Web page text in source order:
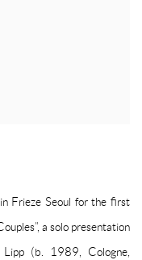
Frieze Seoul for the first
a solo presentation
(b. 1989, Cologne,